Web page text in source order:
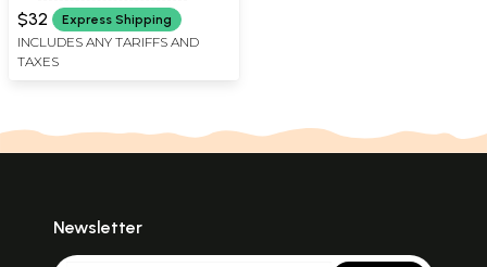
$32 Express Shipping
INCLUDES ANY TARIFFS AND
TAXES
Newsletter